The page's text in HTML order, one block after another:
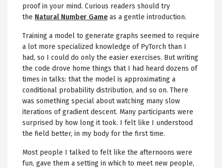
proof in your mind. Curious readers should try
the Natural Number Game as a gentle introduction.
Training a model to generate graphs seemed to require
a lot more specialized knowledge of PyTorch than I
had, so I could do only the easier exercises. But writing
the code drove home things that I had heard dozens of
times in talks: that the model is approximating a
conditional probability distribution, and so on. There
was something special about watching many slow
iterations of gradient descent. Many participants were
surprised by how long it took. I felt like I understood
the field better, in my body for the first time.
Most people I talked to felt like the afternoons were
fun, gave them a setting in which to meet new people,